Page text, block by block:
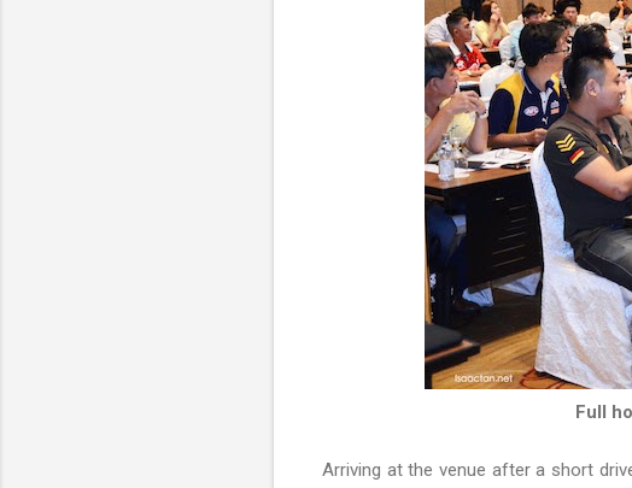
Full
Arriving at the venue after a short